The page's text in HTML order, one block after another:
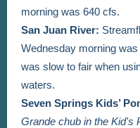
morning was 640 cfs.
San Juan River:
Wednesday morning
was slow to fair when
waters.
Seven Springs Kids’
Grande chub in the Kid's